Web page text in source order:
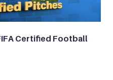
Certified Football